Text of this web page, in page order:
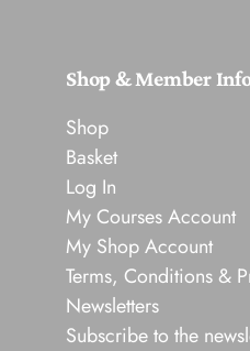
Shop & Member
Shop
Basket
Log In
My Courses Account
My Shop Account
Terms, Conditions &
Newsletters
Subscribe to the